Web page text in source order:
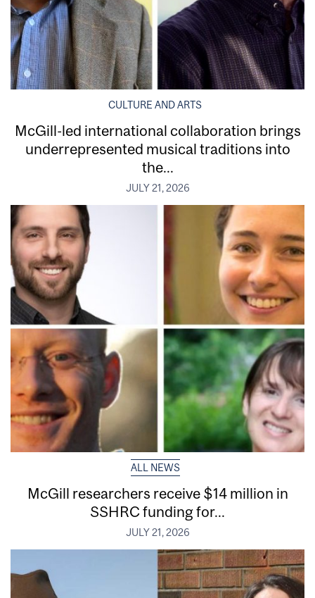
CULTURE AND ARTS
McGill-led international collaboration brings
underrepresented musical traditions into
the...
JULY 21, 2026
ALL NEWS
McGill researchers receive $14 million in
SSHRC funding for...
JULY 21, 2026